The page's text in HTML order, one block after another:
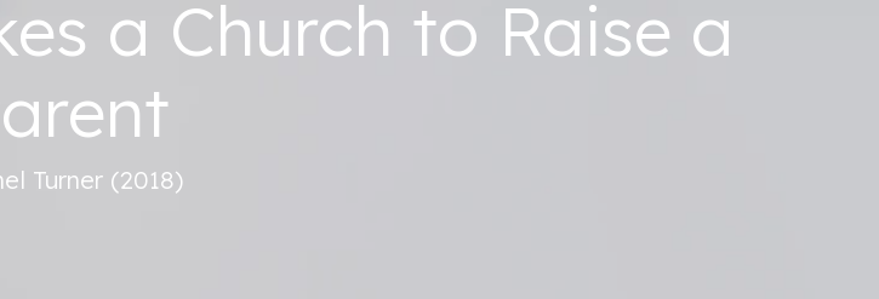
a Church to Raise a
Turner (2018)